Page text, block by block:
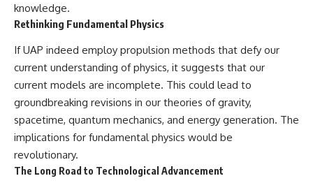
knowledge.
Rethinking Fundamental Physics
If UAP indeed employ propulsion methods that defy our
current understanding of physics, it suggests that our
current models are incomplete. This could lead to
groundbreaking revisions in our theories of gravity,
spacetime, quantum mechanics, and energy generation. The
implications for fundamental physics would be
revolutionary.
The Long Road to Technological Advancement